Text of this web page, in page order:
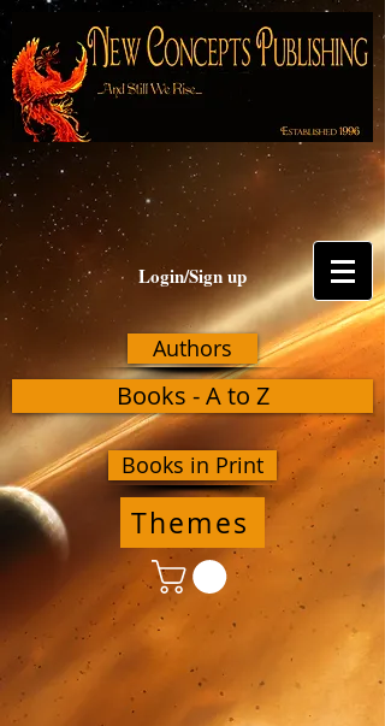
Login/Sign up
Authors
Books - A to Z
Books in Print
Themes